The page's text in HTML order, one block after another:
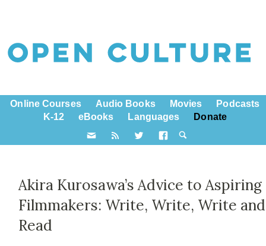
Online Courses Audio Books Movies
Podcasts
K-12
eBooks Languages Donate
Akira Kurosawa’s Advice to Aspiring
Filmmakers: Write, Write, Write and
Read